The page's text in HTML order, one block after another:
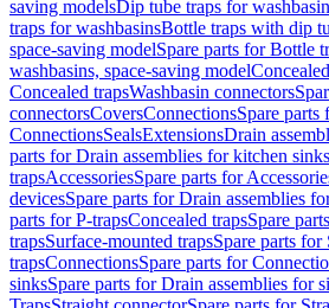
saving modelsDip tube traps for
traps for washbasinsBottle traps with dip
space-saving modelSpare parts for Bottle
washbasins, space-saving model
Concealed trapsWashbasin connectors
connectorsCoversConnectionsSpare parts
ConnectionsSealsExtensionsDrain
parts for Drain assemblies for kitchen sinks
trapsAccessoriesSpare parts for
devicesSpare parts for Drain assemblies
parts for P-trapsConcealed trapsSpare
trapsSurface-mounted trapsSpare parts for
trapsConnectionsSpare parts for
sinksSpare parts for Drain assemblies for